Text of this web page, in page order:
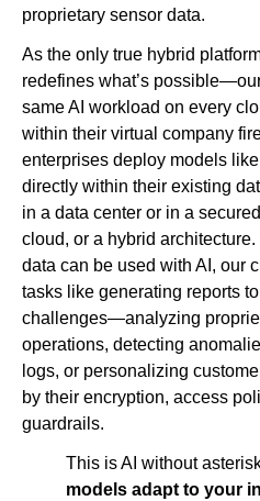
proprietary sensor data.
As the only true hybrid
redefines what’s
same AI workload on every
within their virtual company
enterprises deploy models
directly within their existing
in a data center or in a
cloud, or a hybrid
data can be used with AI, our
tasks like generating reports
challenges—analyzing
operations, detecting
logs, or personalizing
by their encryption, access
guardrails.
This is AI without
models adapt to your